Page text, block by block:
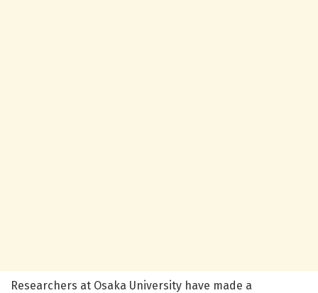
Researchers at Osaka University have made a